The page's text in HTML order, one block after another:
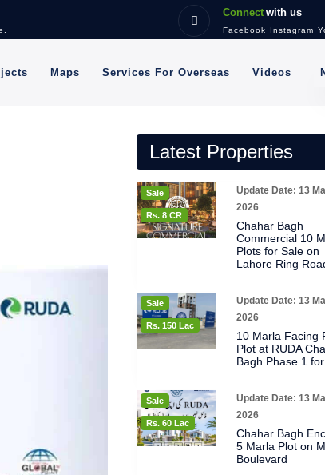
Connect with us
Facebook Instagram
Maps Services For Overseas Videos
Latest Properties
Rs. 8 CR
Sale
Update Date: 13
2026
Chahar Bagh
Commercial 10
Plots for Sale on
Lahore Ring
Rs. 150 Lac
Sale
Update Date: 13
2026
10 Marla Facing
Plot at RUDA
Bagh Phase 1
Rs. 60 Lac
Sale
Update Date: 13
2026
Chahar Bagh
5 Marla Plot on
Boulevard